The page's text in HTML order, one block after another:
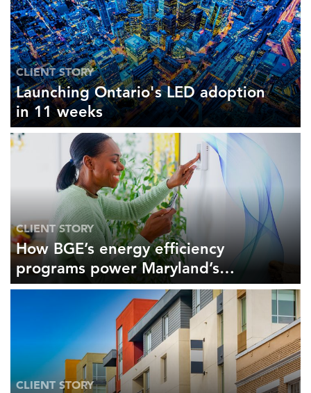
CLIENT STORY
Launching Ontario's LED adoption
in 11 weeks
CLIENT STORY
How BGE’s energy efficiency
programs power Maryland’s
economy
CLIENT STORY